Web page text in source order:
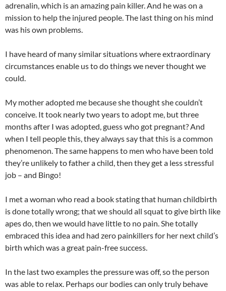
adrenalin, which is an amazing pain killer. And he was on a
mission to help the injured people. The last thing on his mind
was his own problems.
I have heard of many similar situations where extraordinary
circumstances enable us to do things we never thought we
could.
My mother adopted me because she thought she couldn’t
conceive. It took nearly two years to adopt me, but three
months after I was adopted, guess who got pregnant? And
when I tell people this, they always say that this is a common
phenomenon. The same happens to men who have been told
they’re unlikely to father a child, then they get a less stressful
job – and Bingo!
I met a woman who read a book stating that human childbirth
is done totally wrong; that we should all squat to give birth like
apes do, then we would have little to no pain. She totally
embraced this idea and had zero painkillers for her next child’s
birth which was a great pain-free success.
In the last two examples the pressure was off, so the person
was able to relax. Perhaps our bodies can only truly behave